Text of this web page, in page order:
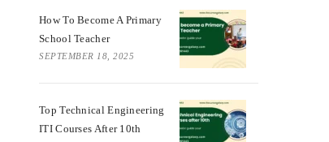
How To Become A Primary
School Teacher
SEPTEMBER 18, 2025
Top Technical Engineering
ITI Courses After 10th